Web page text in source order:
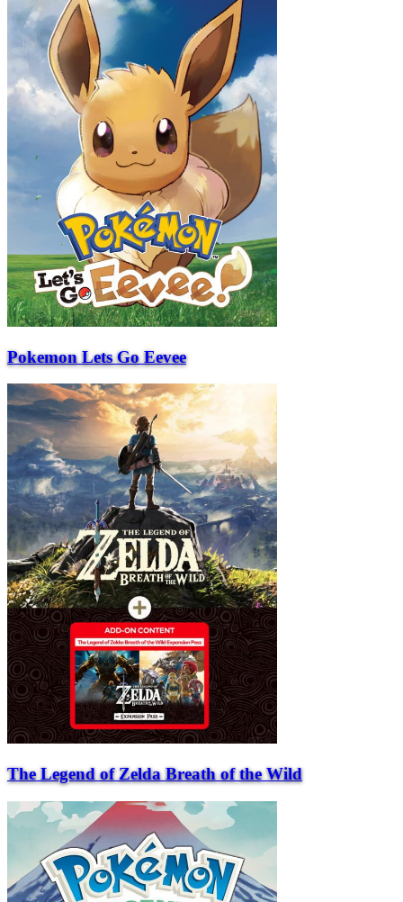
Pokemon Lets Go Eevee
The Legend of Zelda Breath of the Wild